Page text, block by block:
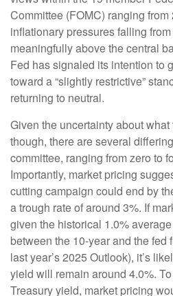
Committee (FOMC) ranging from
inflationary pressures falling
meaningfully above the central
Fed has signaled its intention to
toward a “slightly restrictive”
returning to neutral.
Given the uncertainty about
though, there are several
committee, ranging from zero to
Importantly, market pricing
cutting campaign could end by
a trough rate of around 3%. If
given the historical 1.0%
between the 10-year and the fed
last year’s 2025 Outlook), it’s
yield will remain around 4.0%.
Treasury yield, market pricing